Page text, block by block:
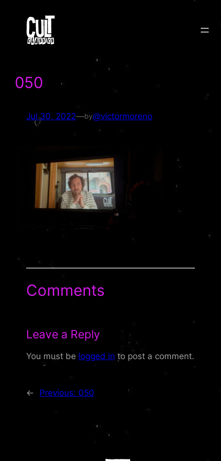
content
050
Jul 30, 2022—by@victormoreno
Comments
Leave a Reply
You must be logged in to post a comment.
← Previous: 050